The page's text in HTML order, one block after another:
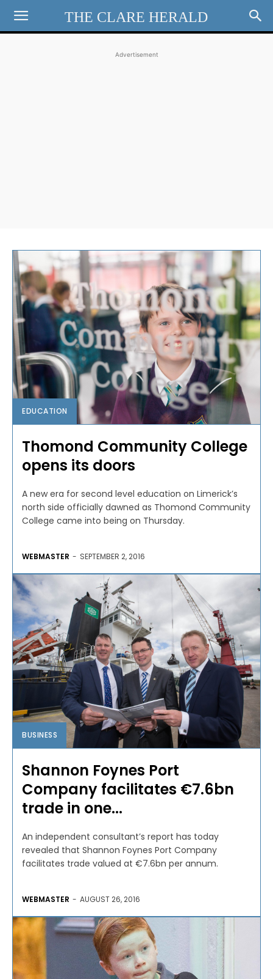
THE CLARE HERALD
Advertisement
EDUCATION
Thomond Community College
opens its doors
A new era for second level education on Limerick’s
north side officially dawned as Thomond Community
College came into being on Thursday.
WEBMASTER - SEPTEMBER 2, 2016
BUSINESS
Shannon Foynes Port
Company facilitates €7.6bn
trade in one...
An independent consultant’s report has today
revealed that Shannon Foynes Port Company
facilitates trade valued at €7.6bn per annum.
WEBMASTER - AUGUST 26, 2016